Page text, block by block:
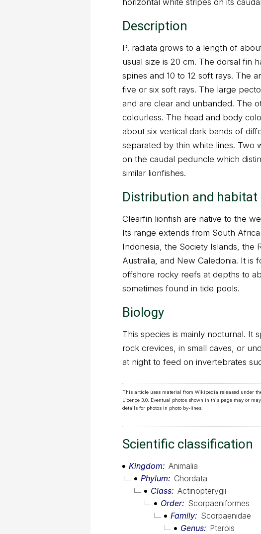
horizontal white stripes on its
Description
P. radiata grows to a length of
usual size is 20 cm. The dorsal fin
spines and 10 to 12 soft rays. The
five or six soft rays. The large
and are clear and unbanded. The
colourless. The head and body
about six vertical dark bands of
separated by thin white lines. Two
on the caudal peduncle which
similar lionfishes.
Distribution and habitat
Clearfin lionfish are native to the
Its range extends from South
Indonesia, the Society Islands, the
Australia, and New Caledonia. It is
offshore rocky reefs at depths to
sometimes found in tide pools.
Biology
This species is mainly nocturnal. It
rock crevices, in small caves, or
at night to feed on invertebrates
This article uses material from Wikipedia released under
Licence 3.0. Eventual photos shown in this page may or
details for photos in photo by-lines.
Scientific classification
Kingdom
Animalia
Phylum
Chordata
Class Actinopterygii
Order
Scorpaeniformes
Family
Scorpaenidae
Genus
Pterois